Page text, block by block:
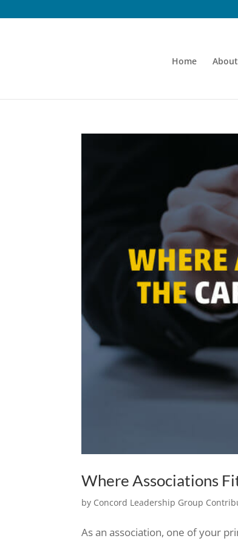
Home
Where Associations
by Concord Leadership Group
As an association, one of your